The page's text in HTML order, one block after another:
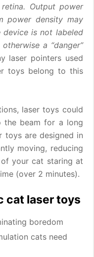
Output power
power density may
is not labeled
a “danger”
laser pointers used
toys belong to this
laser toys could
the beam for a long
toys are designed in
moving, reducing
your cat staring at
(over 2 minutes).
cat laser toys
boredom
cats need